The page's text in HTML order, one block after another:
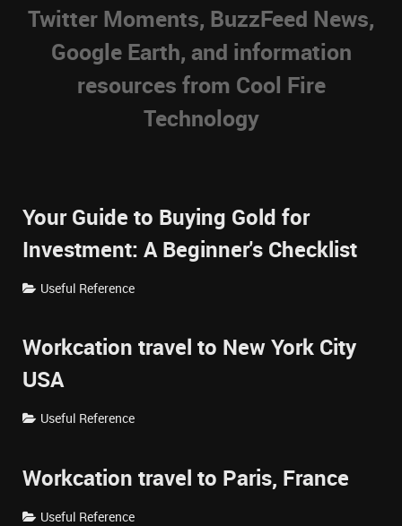
Twitter Moments, BuzzFeed News,
Google Earth, and information
resources from Cool Fire
Technology
Your Guide to Buying Gold for
Investment: A Beginner's Checklist
Useful Reference
Workcation travel to New York City
USA
Useful Reference
Workcation travel to Paris, France
Useful Reference